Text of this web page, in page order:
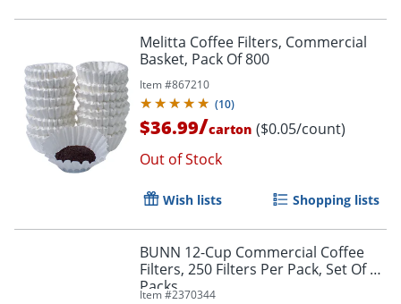
Order by 5pm and get it
Melitta Coffee Filters, Commercial
Basket, Pack Of 800
Item #867210
(10)
$36.99/carton ($0.05/count)
Out of Stock
Wish lists Shopping lists
BUNN 12-Cup Commercial Coffee
Filters, 250 Filters Per Pack, Set Of 12
Packs
Item #2370344